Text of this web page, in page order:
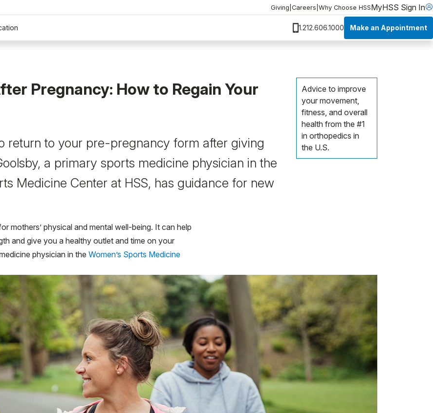
Giving Careers Why Choose HSSMyHSS Sign In
1.212.606.1000 Make an Appointment
Pregnancy: How to Regain Your
return to your pre-pregnancy form after giving
a primary sports medicine physician in the
Medicine Center at HSS, has guidance for new
Advice to improve
your movement,
fitness, and overall
health from the #1
in orthopedics in
the U.S.
mothers’ physical and mental well-being. It can help
and give you a healthy outlet and time on your
physician in the Women’s Sports Medicine